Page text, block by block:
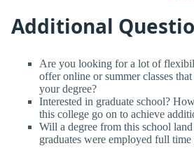
Additional
Are you looking for a lot of
offer online or summer classes
your degree?
Interested in graduate school?
this college go on to achieve
Will a degree from this school
graduates were employed full